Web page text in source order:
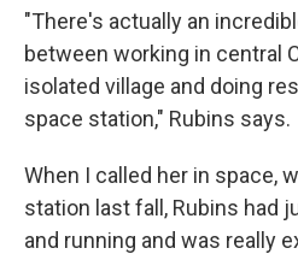
"There's actually an
between working in central
isolated village and doing
space station," Rubins says.
When I called her in space,
station last fall, Rubins had
and running and was really